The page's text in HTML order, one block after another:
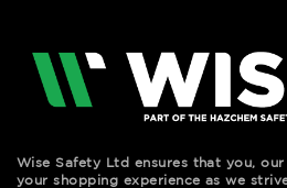
Wise Safety Ltd ensures that you,
your shopping experience as we